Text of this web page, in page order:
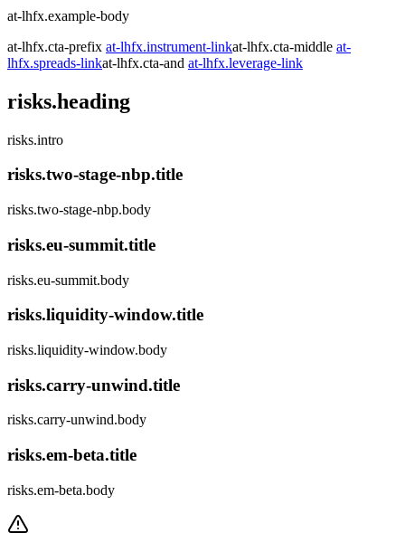
at-lhfx.example-body
at-lhfx.cta-prefix at-lhfx.instrument-linkat-lhfx.cta-middle at-
lhfx.spreads-linkat-lhfx.cta-and at-lhfx.leverage-link
risks.heading
risks.intro
risks.two-stage-nbp.title
risks.two-stage-nbp.body
risks.eu-summit.title
risks.eu-summit.body
risks.liquidity-window.title
risks.liquidity-window.body
risks.carry-unwind.title
risks.carry-unwind.body
risks.em-beta.title
risks.em-beta.body